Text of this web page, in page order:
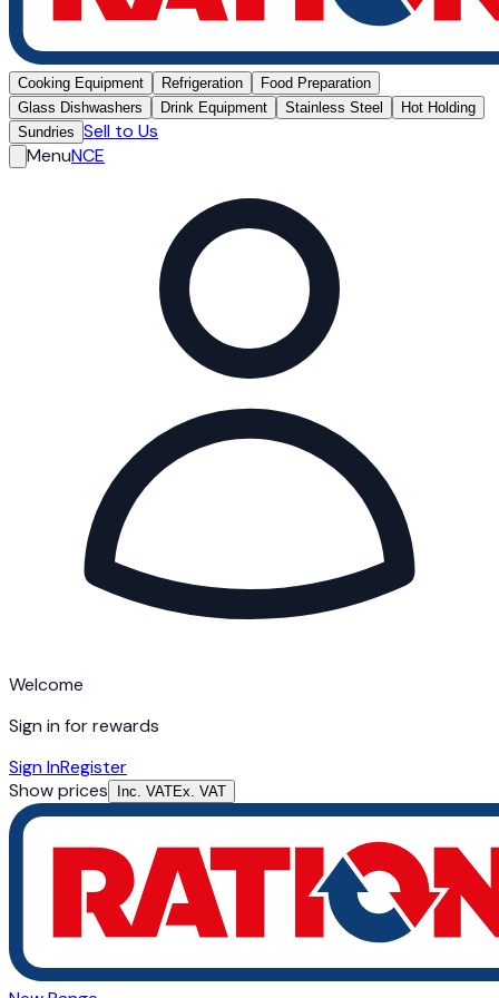
Cooking Equipment Refrigeration
Food Preparation
Glass Dishwashers
Drink Equipment Stainless Steel
Hot Holding
Sundries Sell to Us
MenuNCE
Welcome
Sign in for rewards
Sign InRegister
Show prices
Inc. VATEx. VAT